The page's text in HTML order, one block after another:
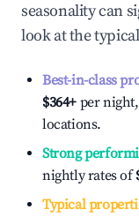
seasonality can
look at the
Best-in-class
$364+ per
locations.
Strong
nightly rates of
Typical